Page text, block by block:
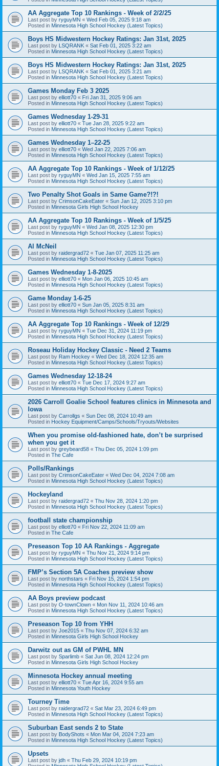
AA Aggregate Top 10 Rankings - Week of 2/2/25
Last post by ryguyMN « Wed Feb 05, 2025 9:18 am
Posted in Minnesota High School Hockey (Latest Topics)
Boys HS Midwestern Hockey Ratings: Jan 31st, 2025
Last post by LSQRANK « Sat Feb 01, 2025 3:22 am
Posted in Minnesota High School Hockey (Latest Topics)
Boys HS Midwestern Hockey Ratings: Jan 31st, 2025
Last post by LSQRANK « Sat Feb 01, 2025 3:21 am
Posted in Minnesota High School Hockey (Latest Topics)
Games Monday Feb 3 2025
Last post by elliott70 « Fri Jan 31, 2025 9:06 am
Posted in Minnesota High School Hockey (Latest Topics)
Games Wednesday 1-29-31
Last post by elliott70 « Tue Jan 28, 2025 9:22 am
Posted in Minnesota High School Hockey (Latest Topics)
Games Wednesday 1–22-25
Last post by elliott70 « Wed Jan 22, 2025 7:06 am
Posted in Minnesota High School Hockey (Latest Topics)
AA Aggregate Top 10 Rankings - Week of 1/12/25
Last post by ryguyMN « Wed Jan 15, 2025 7:55 am
Posted in Minnesota High School Hockey (Latest Topics)
Two Penalty Shot Goals in Same Game?!?!
Last post by CrimsonCakeEater « Sun Jan 12, 2025 3:10 pm
Posted in Minnesota Girls High School Hockey
AA Aggregate Top 10 Rankings - Week of 1/5/25
Last post by ryguyMN « Wed Jan 08, 2025 12:30 pm
Posted in Minnesota High School Hockey (Latest Topics)
Al McNeil
Last post by raidergrad72 « Tue Jan 07, 2025 11:25 am
Posted in Minnesota High School Hockey (Latest Topics)
Games Wednesday 1-8-2025
Last post by elliott70 « Mon Jan 06, 2025 10:45 am
Posted in Minnesota High School Hockey (Latest Topics)
Game Monday 1-6-25
Last post by elliott70 « Sun Jan 05, 2025 8:31 am
Posted in Minnesota High School Hockey (Latest Topics)
AA Aggregate Top 10 Rankings - Week of 12/29
Last post by ryguyMN « Tue Dec 31, 2024 11:19 pm
Posted in Minnesota High School Hockey (Latest Topics)
Roseau Holiday Hockey Classic - Need 2 Teams
Last post by Ram Hockey « Wed Dec 18, 2024 12:35 am
Posted in Minnesota High School Hockey (Latest Topics)
Games Wednesday 12-18-24
Last post by elliott70 « Tue Dec 17, 2024 9:27 am
Posted in Minnesota High School Hockey (Latest Topics)
2026 Carroll Goalie School features clinics in Minnesota and
Iowa
Last post by Carrollgs « Sun Dec 08, 2024 10:49 am
Posted in Hockey Equipment/Camps/Schools/Tryouts/Websites
When you promise old-fashioned hate, don’t be surprised
when you get it
Last post by greybeard58 « Thu Dec 05, 2024 1:09 pm
Posted in The Cafe
Polls/Rankings
Last post by CrimsonCakeEater « Wed Dec 04, 2024 7:08 am
Posted in Minnesota High School Hockey (Latest Topics)
Hockeyland
Last post by raidergrad72 « Thu Nov 28, 2024 1:20 pm
Posted in Minnesota High School Hockey (Latest Topics)
football state championship
Last post by elliott70 « Fri Nov 22, 2024 11:09 am
Posted in The Cafe
Preseason Top 10 AA Rankings - Aggregate
Last post by ryguyMN « Thu Nov 21, 2024 9:14 pm
Posted in Minnesota High School Hockey (Latest Topics)
FMP’s Section 5A Coaches preview show
Last post by northstars « Fri Nov 15, 2024 1:54 pm
Posted in Minnesota High School Hockey (Latest Topics)
AA Boys preview podcast
Last post by O-townClown « Mon Nov 11, 2024 10:46 am
Posted in Minnesota High School Hockey (Latest Topics)
Preseason Top 10 from YHH
Last post by Joe2015 « Thu Nov 07, 2024 6:32 am
Posted in Minnesota Girls High School Hockey
Darwitz out as GM of PWHL MN
Last post by Sparlimb « Sat Jun 08, 2024 12:24 pm
Posted in Minnesota Girls High School Hockey
Minnesota Hockey annual meeting
Last post by elliott70 « Tue Apr 16, 2024 9:55 am
Posted in Minnesota Youth Hockey
Tourney Time
Last post by raidergrad72 « Sat Mar 23, 2024 6:49 pm
Posted in Minnesota High School Hockey (Latest Topics)
Suburban East sends 2 to State
Last post by BodyShots « Mon Mar 04, 2024 7:23 am
Posted in Minnesota High School Hockey (Latest Topics)
Upsets
Last post by jdh « Thu Feb 29, 2024 10:19 pm